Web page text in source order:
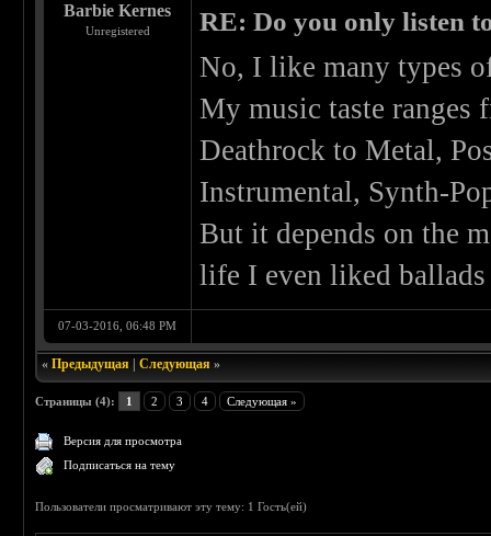
Barbie Kernes
Unregistered RE: Do you only listen
No, I like many types
My music taste ranges
Deathrock to Metal,
Instrumental, Synth-
But it depends on the
life I even liked
07-03-2016, 06:48 PM
«Предыдущая |Следующая »
Страницы (4): 1 2 3 4 Следующая »
Версия для просмотра
Подписаться на тему
Пользователи просматривают эту тему: 1 Гость(ей)